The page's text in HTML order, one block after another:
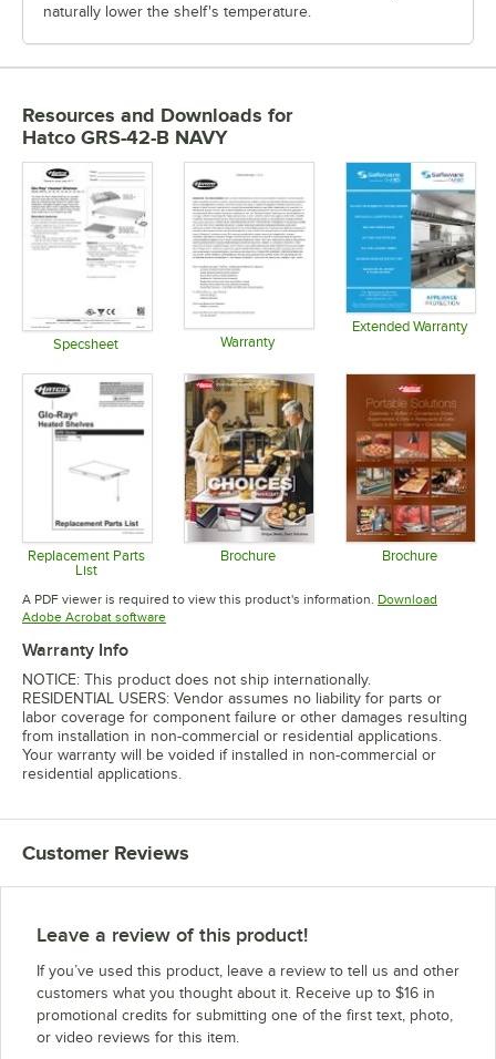
naturally lower the shelf's temperature.
Resources and Downloads for
Hatco GRS-42-B NAVY
Specsheet Warranty
Extended Warranty
Replacement Parts
List
Opens in new tab
Brochure Brochure
A PDF viewer is required to view this product's information. Download
Adobe Acrobat softwareOpens in new tab
Warranty Info
NOTICE: This product does not ship internationally.
RESIDENTIAL USERS: Vendor assumes no liability for parts or
labor coverage for component failure or other damages resulting
from installation in non-commercial or residential applications.
Your warranty will be voided if installed in non-commercial or
residential applications.
Customer Reviews
Leave a review of this product!
If you’ve used this product, leave a review to tell us and other
customers what you thought about it. Receive up to $16 in
promotional credits for submitting one of the first text, photo,
or video reviews for this item.